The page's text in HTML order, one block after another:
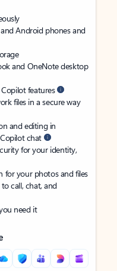
Android phones and
and OneNote desktop
features
files in a secure way
and editing in
chat
for your identity,
for your photos and files
to call, chat, and
need it